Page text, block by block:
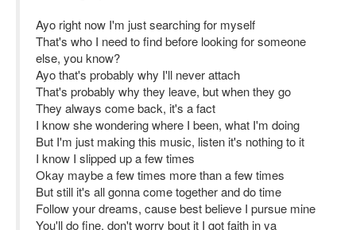
Ayo right now I'm just searching for myself
That's who I need to find before looking for someone
else, you know?
Ayo that's probably why I'll never attach
That's probably why they leave, but when they go
They always come back, it's a fact
I know she wondering where I been, what I'm doing
But I'm just making this music, listen it's nothing to it
I know I slipped up a few times
Okay maybe a few times more than a few times
But still it's all gonna come together and do time
Follow your dreams, cause best believe I pursue mine
You'll do fine, don't worry bout it I got faith in ya